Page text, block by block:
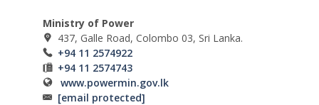
Ministry of Power
437, Galle Road, Colombo 03, Sri Lanka.
+94 11 2574922
+94 11 2574743
www.powermin.gov.lk
[email protected]